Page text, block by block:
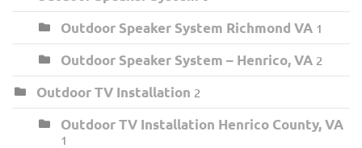
Outdoor Speaker System Richmond VA 1
Outdoor Speaker System – Henrico, VA 2
Outdoor TV Installation 2
Outdoor TV Installation Henrico County, VA
1